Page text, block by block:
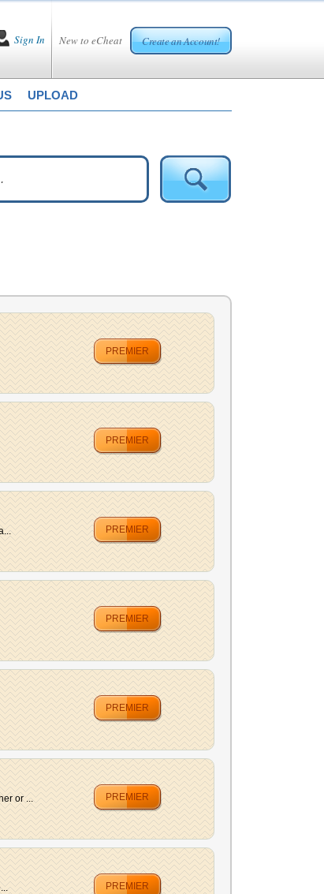
New to eCheat Create an Account!
Sign In
UPLOAD
PREMIER
PREMIER
PREMIER
PREMIER
PREMIER
or ... PREMIER
PREMIER